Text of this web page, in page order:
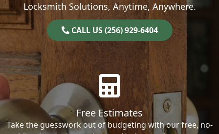
Locksmith Solutions, Anytime, Anywhere.
CALL US (256) 929-6404
Free Estimates
Take the guesswork out of budgeting with our free, no-